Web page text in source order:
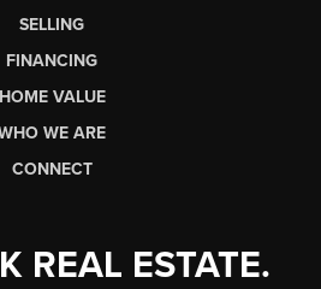
SELLING
FINANCING
HOME VALUE
WE ARE
CONNECT
REAL ESTATE.